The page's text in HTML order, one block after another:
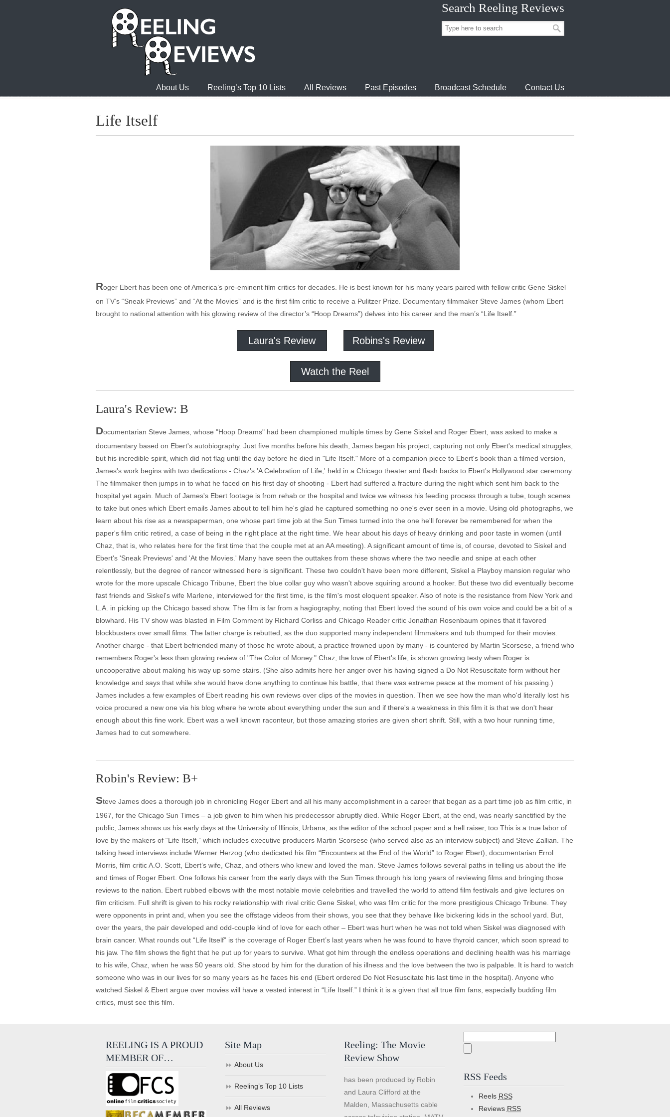
Search Reeling Reviews
About Us Reeling’s Top 10 Lists All Reviews Past Episodes Broadcast Schedule Contact Us
Life Itself
Roger Ebert has been one of America’s pre-eminent film critics for decades. He is best known for his many years paired with fellow critic Gene Siskel
on TV’s “Sneak Previews” and “At the Movies” and is the first film critic to receive a Pulitzer Prize. Documentary filmmaker Steve James (whom Ebert
brought to national attention with his glowing review of the director’s “Hoop Dreams”) delves into his career and the man’s “Life Itself.”
Laura's Review Robins's Review
Watch the Reel
Laura's Review: B
Documentarian Steve James, whose "Hoop Dreams" had been championed multiple times by Gene Siskel and Roger Ebert, was asked to make a
documentary based on Ebert's autobiography. Just five months before his death, James began his project, capturing not only Ebert's medical struggles,
but his incredible spirit, which did not flag until the day before he died in "Life Itself." More of a companion piece to Ebert's book than a filmed version,
James's work begins with two dedications - Chaz's 'A Celebration of Life,' held in a Chicago theater and flash backs to Ebert's Hollywood star ceremony.
The filmmaker then jumps in to what he faced on his first day of shooting - Ebert had suffered a fracture during the night which sent him back to the
hospital yet again. Much of James's Ebert footage is from rehab or the hospital and twice we witness his feeding process through a tube, tough scenes
to take but ones which Ebert emails James about to tell him he's glad he captured something no one's ever seen in a movie. Using old photographs, we
learn about his rise as a newspaperman, one whose part time job at the Sun Times turned into the one he'll forever be remembered for when the
paper's film critic retired, a case of being in the right place at the right time. We hear about his days of heavy drinking and poor taste in women (until
Chaz, that is, who relates here for the first time that the couple met at an AA meeting). A significant amount of time is, of course, devoted to Siskel and
Ebert's 'Sneak Previews' and 'At the Movies.' Many have seen the outtakes from these shows where the two needle and snipe at each other
relentlessly, but the degree of rancor witnessed here is significant. These two couldn't have been more different, Siskel a Playboy mansion regular who
wrote for the more upscale Chicago Tribune, Ebert the blue collar guy who wasn't above squiring around a hooker. But these two did eventually become
fast friends and Siskel's wife Marlene, interviewed for the first time, is the film's most eloquent speaker. Also of note is the resistance from New York and
L.A. in picking up the Chicago based show. The film is far from a hagiography, noting that Ebert loved the sound of his own voice and could be a bit of a
blowhard. His TV show was blasted in Film Comment by Richard Corliss and Chicago Reader critic Jonathan Rosenbaum opines that it favored
blockbusters over small films. The latter charge is rebutted, as the duo supported many independent filmmakers and tub thumped for their movies.
Another charge - that Ebert befriended many of those he wrote about, a practice frowned upon by many - is countered by Martin Scorsese, a friend who
remembers Roger's less than glowing review of "The Color of Money." Chaz, the love of Ebert's life, is shown growing testy when Roger is
uncooperative about making his way up some stairs. (She also admits here her anger over his having signed a Do Not Resuscitate form without her
knowledge and says that while she would have done anything to continue his battle, that there was extreme peace at the moment of his passing.)
James includes a few examples of Ebert reading his own reviews over clips of the movies in question. Then we see how the man who'd literally lost his
voice procured a new one via his blog where he wrote about everything under the sun and if there's a weakness in this film it is that we don't hear
enough about this fine work. Ebert was a well known raconteur, but those amazing stories are given short shrift. Still, with a two hour running time,
James had to cut somewhere.
Robin's Review: B+
Steve James does a thorough job in chronicling Roger Ebert and all his many accomplishment in a career that began as a part time job as film critic, in
1967, for the Chicago Sun Times – a job given to him when his predecessor abruptly died. While Roger Ebert, at the end, was nearly sanctified by the
public, James shows us his early days at the University of Illinois, Urbana, as the editor of the school paper and a hell raiser, too This is a true labor of
love by the makers of “Life Itself,” which includes executive producers Martin Scorsese (who served also as an interview subject) and Steve Zallian. The
talking head interviews include Werner Herzog (who dedicated his film “Encounters at the End of the World” to Roger Ebert), documentarian Errol
Morris, film critic A.O. Scott, Ebert’s wife, Chaz, and others who knew and loved the man. Steve James follows several paths in telling us about the life
and times of Roger Ebert. One follows his career from the early days with the Sun Times through his long years of reviewing films and bringing those
reviews to the nation. Ebert rubbed elbows with the most notable movie celebrities and travelled the world to attend film festivals and give lectures on
film criticism. Full shrift is given to his rocky relationship with rival critic Gene Siskel, who was film critic for the more prestigious Chicago Tribune. They
were opponents in print and, when you see the offstage videos from their shows, you see that they behave like bickering kids in the school yard. But,
over the years, the pair developed and odd-couple kind of love for each other – Ebert was hurt when he was not told when Siskel was diagnosed with
brain cancer. What rounds out “Life Itself” is the coverage of Roger Ebert’s last years when he was found to have thyroid cancer, which soon spread to
his jaw. The film shows the fight that he put up for years to survive. What got him through the endless operations and declining health was his marriage
to his wife, Chaz, when he was 50 years old. She stood by him for the duration of his illness and the love between the two is palpable. It is hard to watch
someone who was in our lives for so many years as he faces his end (Ebert ordered Do Not Resuscitate his last time in the hospital). Anyone who
watched Siskel & Ebert argue over movies will have a vested interest in “Life Itself.” I think it is a given that all true film fans, especially budding film
critics, must see this film.
REELING IS A PROUD
MEMBER OF…
Site Map
About Us
Reeling’s Top 10 Lists
All Reviews
Reeling: The Movie
Review Show
has been produced by Robin
and Laura Clifford at the
Malden, Massachusetts cable
RSS Feeds
Reels RSS
Reviews RSS